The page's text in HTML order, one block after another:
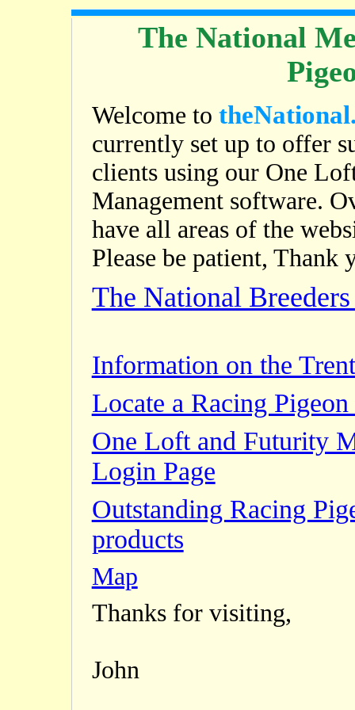
The National
Welcome to
currently set up to offer
clients using our One
Management software.
have all areas of the
Please be patient, Thank
The National
Information on the
Locate a Racing
One Loft and Futurity
Login Page
Outstanding Racing
products
Map
Thanks for visiting,
John